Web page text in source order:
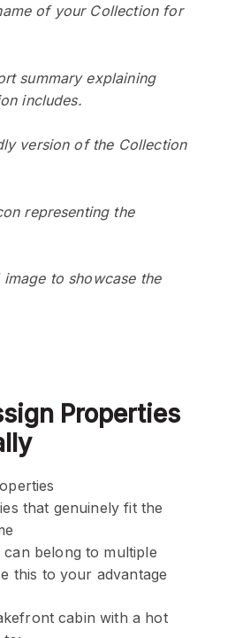
of your Collection for
summary explaining
includes.
version of the Collection
representing the
to showcase the
Properties
that genuinely fit the
belong to multiple
this to your advantage
cabin with a hot